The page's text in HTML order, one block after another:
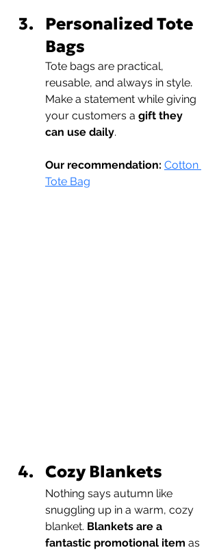
Personalized Tote
Bags
Tote bags are practical,
reusable, and always in style.
Make a statement while giving
your customers a gift they
can use daily.
Our recommendation: Cotton
Tote Bag
Cozy Blankets
Nothing says autumn like
snuggling up in a warm, cozy
blanket. Blankets are a
fantastic promotional item as